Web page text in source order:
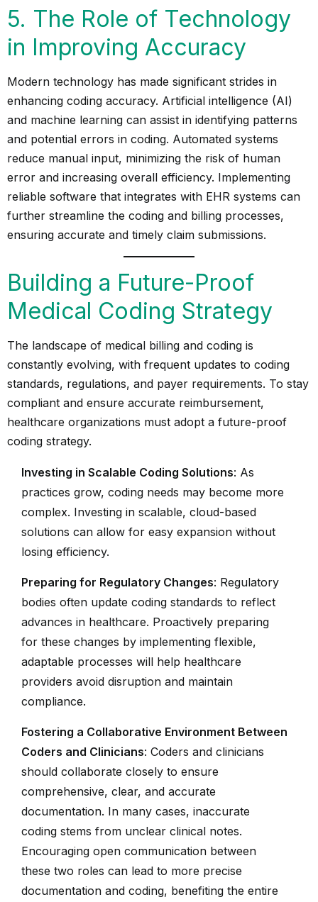
5. The Role of Technology
in Improving Accuracy
Modern technology has made significant strides in
enhancing coding accuracy. Artificial intelligence (AI)
and machine learning can assist in identifying patterns
and potential errors in coding. Automated systems
reduce manual input, minimizing the risk of human
error and increasing overall efficiency. Implementing
reliable software that integrates with EHR systems can
further streamline the coding and billing processes,
ensuring accurate and timely claim submissions.
Building a Future-Proof
Medical Coding Strategy
The landscape of medical billing and coding is
constantly evolving, with frequent updates to coding
standards, regulations, and payer requirements. To stay
compliant and ensure accurate reimbursement,
healthcare organizations must adopt a future-proof
coding strategy.
Investing in Scalable Coding Solutions: As
practices grow, coding needs may become more
complex. Investing in scalable, cloud-based
solutions can allow for easy expansion without
losing efficiency.
Preparing for Regulatory Changes: Regulatory
bodies often update coding standards to reflect
advances in healthcare. Proactively preparing
for these changes by implementing flexible,
adaptable processes will help healthcare
providers avoid disruption and maintain
compliance.
Fostering a Collaborative Environment Between
Coders and Clinicians: Coders and clinicians
should collaborate closely to ensure
comprehensive, clear, and accurate
documentation. In many cases, inaccurate
coding stems from unclear clinical notes.
Encouraging open communication between
these two roles can lead to more precise
documentation and coding, benefiting the entire